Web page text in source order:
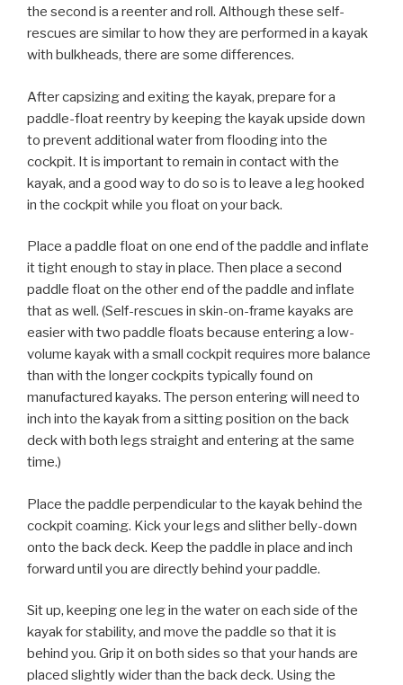
the second is a reenter and roll. Although these self-
rescues are similar to how they are performed in a kayak
with bulkheads, there are some differences.
After capsizing and exiting the kayak, prepare for a
paddle-float reentry by keeping the kayak upside down
to prevent additional water from flooding into the
cockpit. It is important to remain in contact with the
kayak, and a good way to do so is to leave a leg hooked
in the cockpit while you float on your back.
Place a paddle float on one end of the paddle and inflate
it tight enough to stay in place. Then place a second
paddle float on the other end of the paddle and inflate
that as well. (Self-rescues in skin-on-frame kayaks are
easier with two paddle floats because entering a low-
volume kayak with a small cockpit requires more balance
than with the longer cockpits typically found on
manufactured kayaks. The person entering will need to
inch into the kayak from a sitting position on the back
deck with both legs straight and entering at the same
time.)
Place the paddle perpendicular to the kayak behind the
cockpit coaming. Kick your legs and slither belly-down
onto the back deck. Keep the paddle in place and inch
forward until you are directly behind your paddle.
Sit up, keeping one leg in the water on each side of the
kayak for stability, and move the paddle so that it is
behind you. Grip it on both sides so that your hands are
placed slightly wider than the back deck. Using the